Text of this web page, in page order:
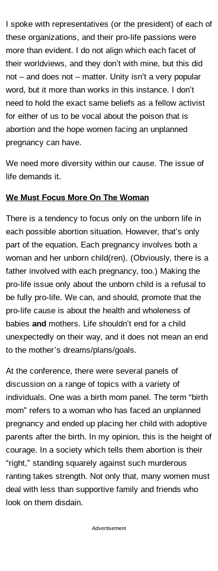
I spoke with representatives (or the president) of each of
these organizations, and their pro-life passions were
more than evident. I do not align which each facet of
their worldviews, and they don’t with mine, but this did
not – and does not – matter. Unity isn’t a very popular
word, but it more than works in this instance. I don’t
need to hold the exact same beliefs as a fellow activist
for either of us to be vocal about the poison that is
abortion and the hope women facing an unplanned
pregnancy can have.
We need more diversity within our cause. The issue of
life demands it.
We Must Focus More On The Woman
There is a tendency to focus only on the unborn life in
each possible abortion situation. However, that’s only
part of the equation. Each pregnancy involves both a
woman and her unborn child(ren). (Obviously, there is a
father involved with each pregnancy, too.) Making the
pro-life issue only about the unborn child is a refusal to
be fully pro-life. We can, and should, promote that the
pro-life cause is about the health and wholeness of
babies and mothers. Life shouldn’t end for a child
unexpectedly on their way, and it does not mean an end
to the mother’s dreams/plans/goals.
At the conference, there were several panels of
discussion on a range of topics with a variety of
individuals. One was a birth mom panel. The term “birth
mom” refers to a woman who has faced an unplanned
pregnancy and ended up placing her child with adoptive
parents after the birth. In my opinion, this is the height of
courage. In a society which tells them abortion is their
“right,” standing squarely against such murderous
ranting takes strength. Not only that, many women must
deal with less than supportive family and friends who
look on them disdain.
Advertisement